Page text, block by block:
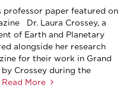
professor paper featured on
Dr. Laura Crossey, a
of Earth and Planetary
alongside her research
for their work in Grand
Crossey during the
More